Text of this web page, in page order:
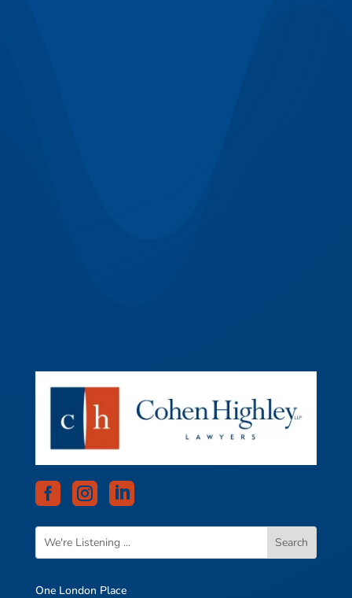
  
One London Place